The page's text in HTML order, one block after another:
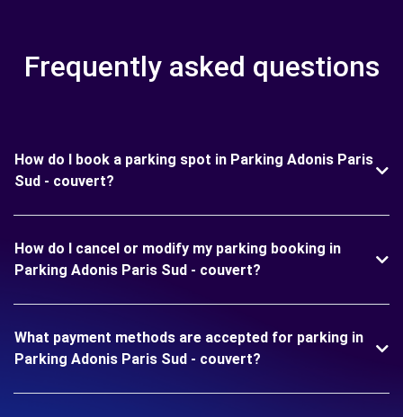
Frequently asked questions
How do I book a parking spot in Parking Adonis Paris
Sud - couvert?
How do I cancel or modify my parking booking in
Parking Adonis Paris Sud - couvert?
What payment methods are accepted for parking in
Parking Adonis Paris Sud - couvert?